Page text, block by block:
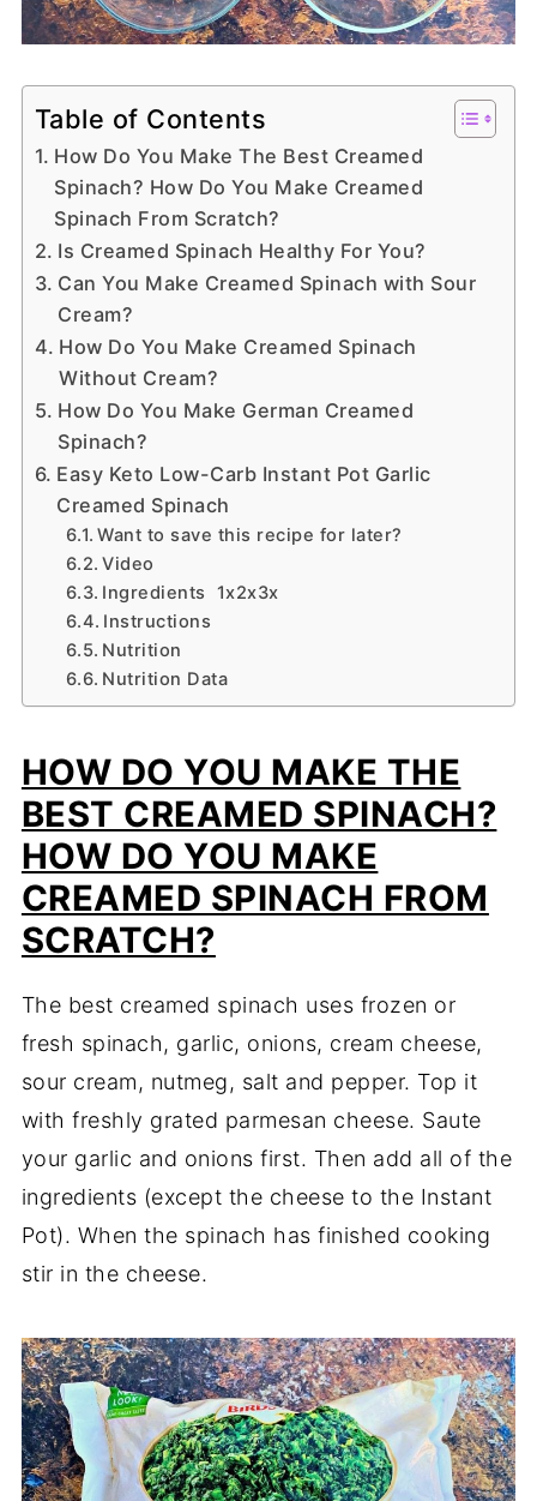
Table of Contents
How Do You Make The Best Creamed
Spinach? How Do You Make Creamed
Spinach From Scratch?
Is Creamed Spinach Healthy For You?
Can You Make Creamed Spinach with Sour
Cream?
How Do You Make Creamed Spinach
Without Cream?
How Do You Make German Creamed
Spinach?
Easy Keto Low-Carb Instant Pot Garlic
Creamed Spinach
Want to save this recipe for later?
Video
Ingredients 1x2x3x
Instructions
Nutrition
Nutrition Data
HOW DO YOU MAKE THE
BEST CREAMED SPINACH?
HOW DO YOU MAKE
CREAMED SPINACH FROM
SCRATCH?
The best creamed spinach uses frozen or
fresh spinach, garlic, onions, cream cheese,
sour cream, nutmeg, salt and pepper. Top it
with freshly grated parmesan cheese. Saute
your garlic and onions first. Then add all of the
ingredients (except the cheese to the Instant
Pot). When the spinach has finished cooking
stir in the cheese.